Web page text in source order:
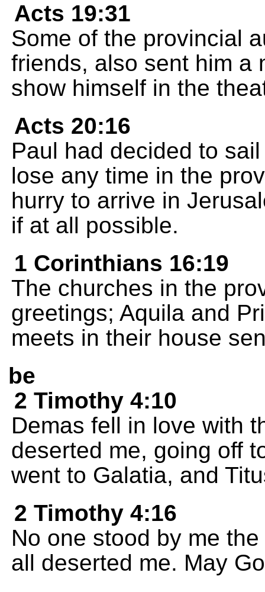
Acts 19:31
Some of the provincial
friends, also sent him a
show himself in the
Acts 20:16
Paul had decided to
lose any time in the
hurry to arrive in
if at all possible.
1 Corinthians 16:19
The churches in the
greetings; Aquila and
meets in their house
be
2 Timothy 4:10
Demas fell in love with
deserted me, going off
went to Galatia, and
2 Timothy 4:16
No one stood by me
all deserted me. May